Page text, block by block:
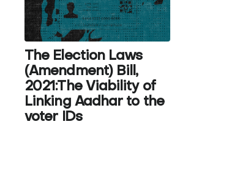
The Election Laws
(Amendment) Bill,
2021:The Viability of
Linking Aadhar to the
voter IDs